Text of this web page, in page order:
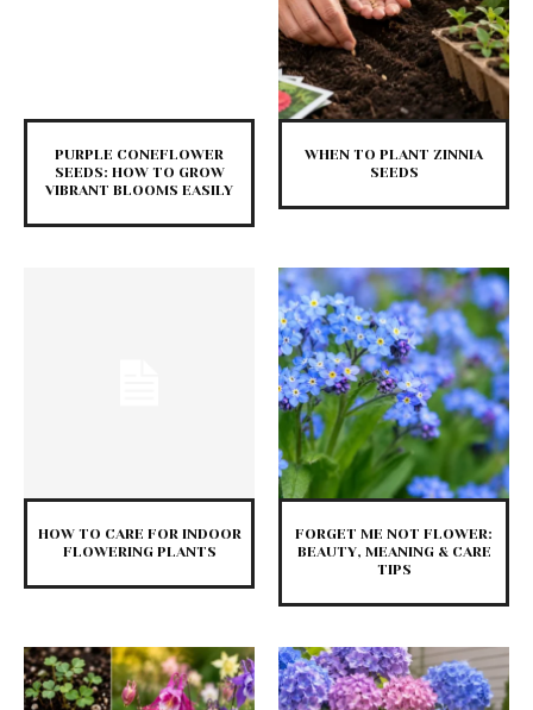
PURPLE CONEFLOWER
SEEDS: HOW TO GROW
VIBRANT BLOOMS EASILY
WHEN TO PLANT ZINNIA
SEEDS
HOW TO CARE FOR INDOOR
FLOWERING PLANTS
FORGET ME NOT FLOWER:
BEAUTY, MEANING & CARE
TIPS